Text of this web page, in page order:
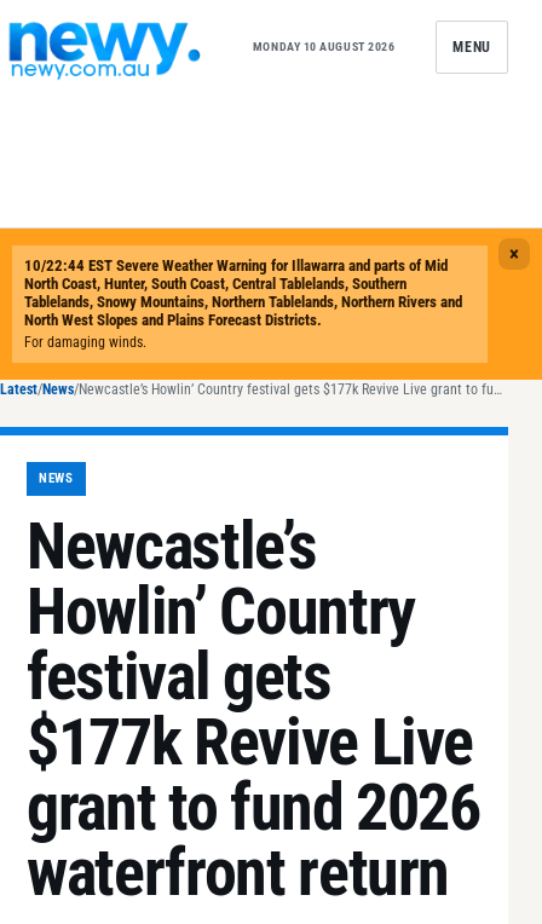
MONDAY 10 AUGUST 2026 MENU
Latest/News/ Newcastle’s Howlin’ Country festival gets $177k Revive Live grant to fund 2026 waterfront return
NEWS
Newcastle’s
Howlin’ Country
festival gets
$177k Revive Live
grant to fund 2026
waterfront return